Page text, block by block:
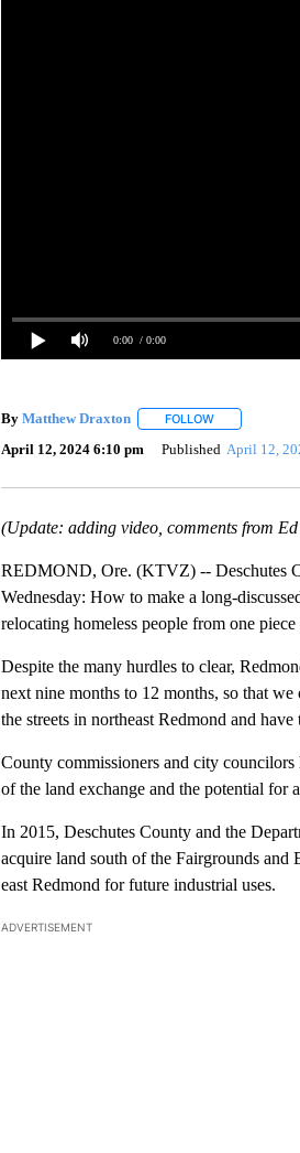
0:00 / 0:00
By Matthew Draxton FOLLOWFOLLOW "" TO
April 12, 2024 6:10 pm Published April 12,
(Update: adding video, comments from
REDMOND, Ore. (KTVZ) -- Deschutes
Wednesday: How to make a long-
relocating homeless people from one
Despite the many hurdles to clear,
next nine months to 12 months, so that
the streets in northeast Redmond and
County commissioners and city
of the land exchange and the potential for
In 2015, Deschutes County and the
acquire land south of the Fairgrounds
east Redmond for future industrial uses.
ADVERTISEMENT